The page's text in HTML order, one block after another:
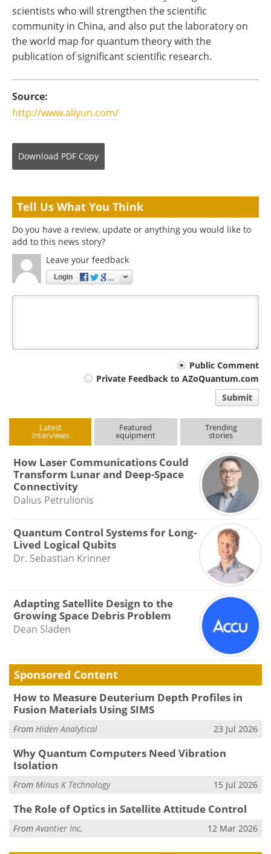
scientists who will strengthen the scientific
community in China, and also put the laboratory on
the world map for quantum theory with the
publication of significant scientific research.
Source:
http://www.aliyun.com/
Download PDF Copy
Tell Us What You Think
Do you have a review, update or anything you would like to
add to this news story?
Leave your feedback
Login
Public Comment
Private Feedback to AZoQuantum.com
Submit
Latest
interviews
Featured
equipment
Trending
stories
How Laser Communications Could
Transform Lunar and Deep-Space
Connectivity
Dalius Petrulionis
Quantum Control Systems for Long-
Lived Logical Qubits
Dr. Sebastian Krinner
Adapting Satellite Design to the
Growing Space Debris Problem
Dean Sladen
Sponsored Content
How to Measure Deuterium Depth Profiles in
Fusion Materials Using SIMS
From Hiden Analytical 23 Jul 2026
Why Quantum Computers Need Vibration
Isolation
From Minus K Technology 15 Jul 2026
The Role of Optics in Satellite Attitude Control
From Avantier Inc. 12 Mar 2026